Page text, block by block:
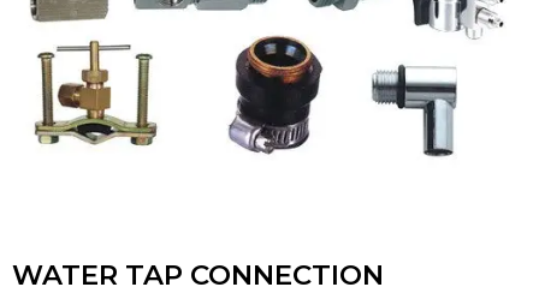
WATER TAP CONNECTION